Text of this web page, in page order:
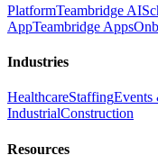
PlatformTeambridge AI
AppTeambridge Apps
Industries
HealthcareStaffingEvents
IndustrialConstruction
Resources